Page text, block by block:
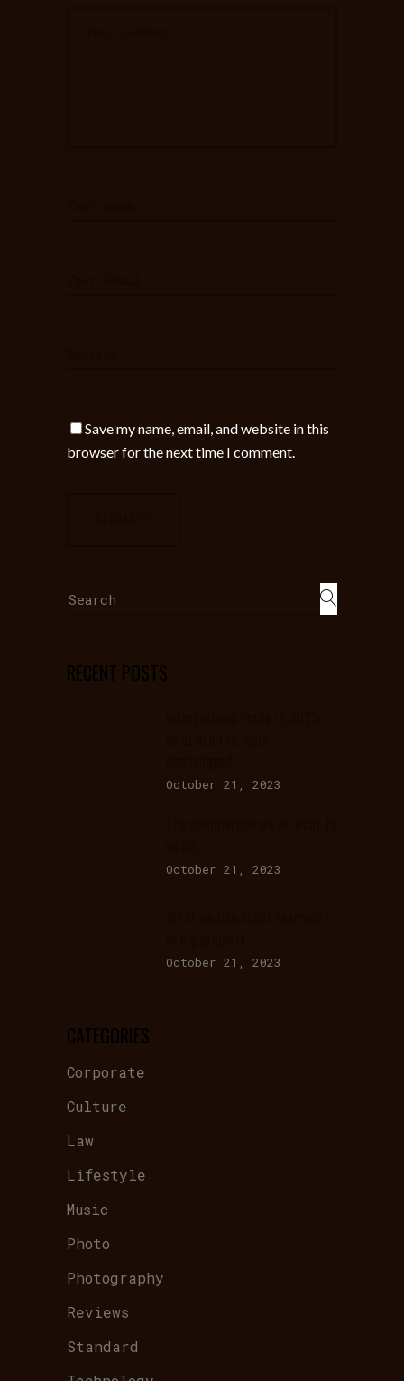
Save my name, email, and website in this
browser for the next time I comment.
Search
RECENT POSTS
October 21, 2023
October 21, 2023
October 21, 2023
CATEGORIES
Corporate
Culture
Law
Lifestyle
Music
Photo
Photography
Reviews
Standard